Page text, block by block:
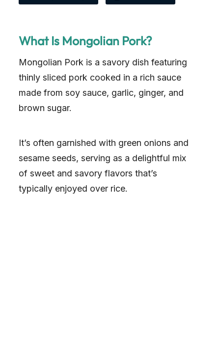
What Is Mongolian Pork?
Mongolian Pork is a savory dish featuring
thinly sliced pork cooked in a rich sauce
made from soy sauce, garlic, ginger, and
brown sugar.
It’s often garnished with green onions and
sesame seeds, serving as a delightful mix
of sweet and savory flavors that’s
typically enjoyed over rice.